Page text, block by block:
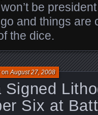
be
and things are
the dice.
Signed
Six at
onAugust 27, 2008